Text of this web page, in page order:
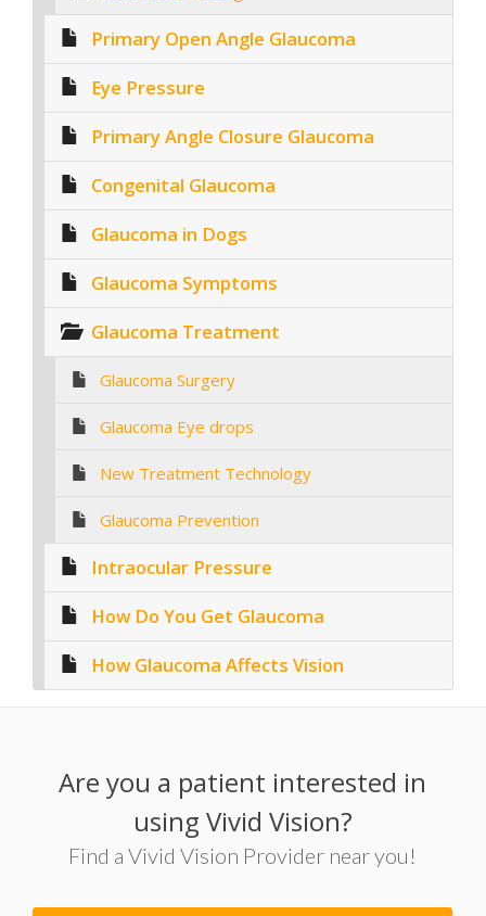
Primary Open Angle Glaucoma
Eye Pressure
Primary Angle Closure Glaucoma
Congenital Glaucoma
Glaucoma in Dogs
Glaucoma Symptoms
Glaucoma Treatment
Glaucoma Surgery
Glaucoma Eye drops
New Treatment Technology
Glaucoma Prevention
Intraocular Pressure
How Do You Get Glaucoma
How Glaucoma Affects Vision
Are you a patient interested in
using Vivid Vision?
Find a Vivid Vision Provider near you!